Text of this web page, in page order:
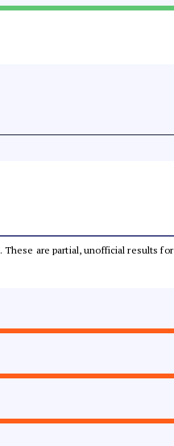
. These are partial, unofficial results